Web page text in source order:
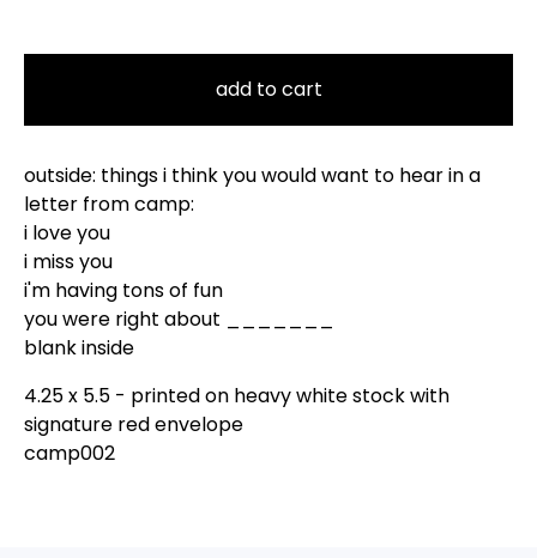
add to cart
outside: things i think you would want to hear in a
letter from camp:
i love you
i miss you
i'm having tons of fun
you were right about _______
blank inside
4.25 x 5.5 - printed on heavy white stock with
signature red envelope
camp002